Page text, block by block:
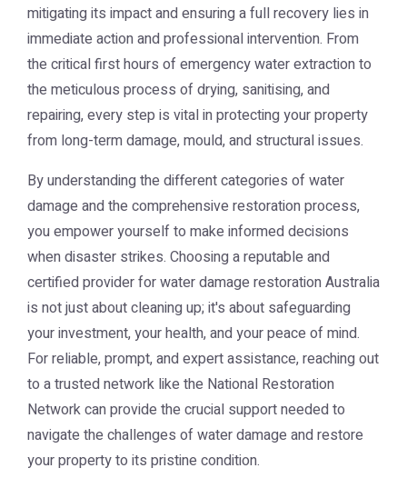
mitigating its impact and ensuring a full recovery lies in
immediate action and professional intervention. From
the critical first hours of emergency water extraction to
the meticulous process of drying, sanitising, and
repairing, every step is vital in protecting your property
from long-term damage, mould, and structural issues.
By understanding the different categories of water
damage and the comprehensive restoration process,
you empower yourself to make informed decisions
when disaster strikes. Choosing a reputable and
certified provider for water damage restoration Australia
is not just about cleaning up; it's about safeguarding
your investment, your health, and your peace of mind.
For reliable, prompt, and expert assistance, reaching out
to a trusted network like the National Restoration
Networkcan provide the crucial support needed to
navigate the challenges of water damage and restore
your property to its pristine condition.